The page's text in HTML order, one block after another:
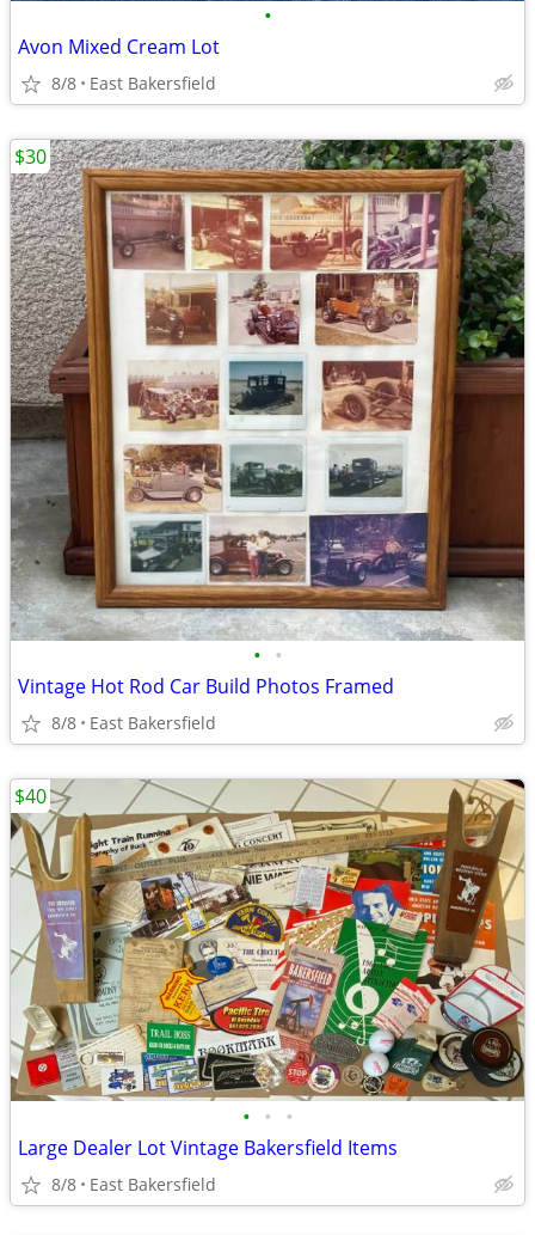
•
Avon Mixed Cream Lot
8/8 East Bakersfield
• •
Vintage Hot Rod Car Build Photos Framed
8/8 East Bakersfield
$30
• • •
Large Dealer Lot Vintage Bakersfield Items
8/8 East Bakersfield
$40